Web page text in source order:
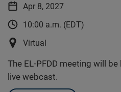
Apr 8, 2027
10:00 a.m. (EDT)
Virtual
The EL-PFDD meeting will
live webcast.